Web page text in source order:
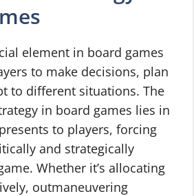
element in board games
to make decisions, plan
to different situations. The
in board games lies in
to players, forcing
and strategically
Whether it’s allocating
outmaneuvering